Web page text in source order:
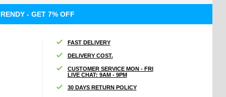
- GET 7% OFF
FAST DELIVERY
DELIVERY COST.
CUSTOMER SERVICE MON - FRI
LIVE CHAT: 9AM - 9PM
30 DAYS RETURN POLICY